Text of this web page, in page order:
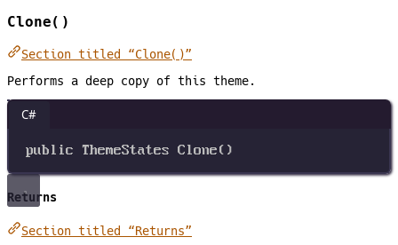
Clone()
Section titled “Clone()”
Performs a deep copy of this theme.
C#
public ThemeStates Clone()
Returns
Section titled “Returns”